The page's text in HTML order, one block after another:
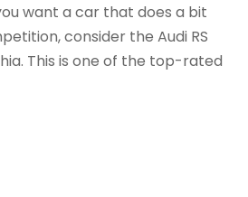
want a car that does a bit
consider the Audi RS
This is one of the top-rated